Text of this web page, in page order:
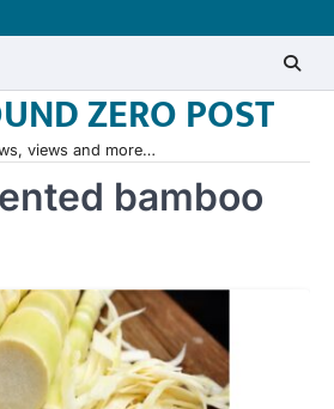
ZERO POST
views and more…
bamboo